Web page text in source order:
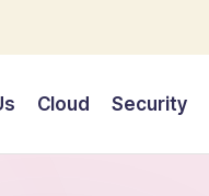
Cloud Security